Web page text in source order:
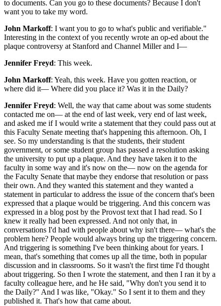
to documents. Can you go to these documents? Because I don't
want you to take my word.
John Markoff: I want you to go to what's public and verifiable."
Interesting in the context of you recently wrote an op-ed about the
plaque controversy at Stanford and Channel Miller and I—
Jennifer Freyd: This week.
John Markoff: Yeah, this week. Have you gotten reaction, or
where did it— Where did you place it? Was it in the Daily?
Jennifer Freyd: Well, the way that came about was some students
contacted me on— at the end of last week, very end of last week,
and asked me if I would write a statement that they could pass out at
this Faculty Senate meeting that's happening this afternoon. Oh, I
see. So my understanding is that the students, their student
government, or some student group has passed a resolution asking
the university to put up a plaque. And they have taken it to the
faculty in some way and it's now on the— now on the agenda for
the Faculty Senate that maybe they endorse that resolution or pass
their own. And they wanted this statement and they wanted a
statement in particular to address the issue of the concern that's been
expressed that a plaque would be triggering. And this concern was
expressed in a blog post by the Provost text that I had read. So I
knew it really had been expressed. And not only that, in
conversations I'd had with people about why isn't there— what's the
problem here? People would always bring up the triggering concern.
And triggering is something I've been thinking about for years. I
mean, that's something that comes up all the time, both in popular
discussion and in classrooms. So it wasn't the first time I'd thought
about triggering. So then I wrote the statement, and then I ran it by a
faculty colleague here, and he He said, "Why don't you send it to
the Daily?" And I was like, "Okay." So I sent it to them and they
published it. That's how that came about.